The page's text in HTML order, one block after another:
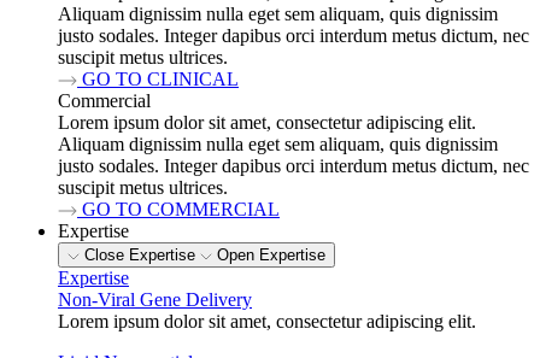
Aliquam dignissim nulla eget sem aliquam, quis dignissim
justo sodales. Integer dapibus orci interdum metus dictum, nec
suscipit metus ultrices.
GO TO CLINICAL
Commercial
Lorem ipsum dolor sit amet, consectetur adipiscing elit.
Aliquam dignissim nulla eget sem aliquam, quis dignissim
justo sodales. Integer dapibus orci interdum metus dictum, nec
suscipit metus ultrices.
GO TO COMMERCIAL
Expertise
Close Expertise Open Expertise
Expertise
Non-Viral Gene Delivery
Lorem ipsum dolor sit amet, consectetur adipiscing elit.